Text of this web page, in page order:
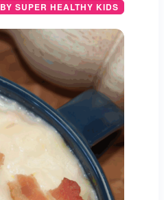
BY SUPER HEALTHY KIDS